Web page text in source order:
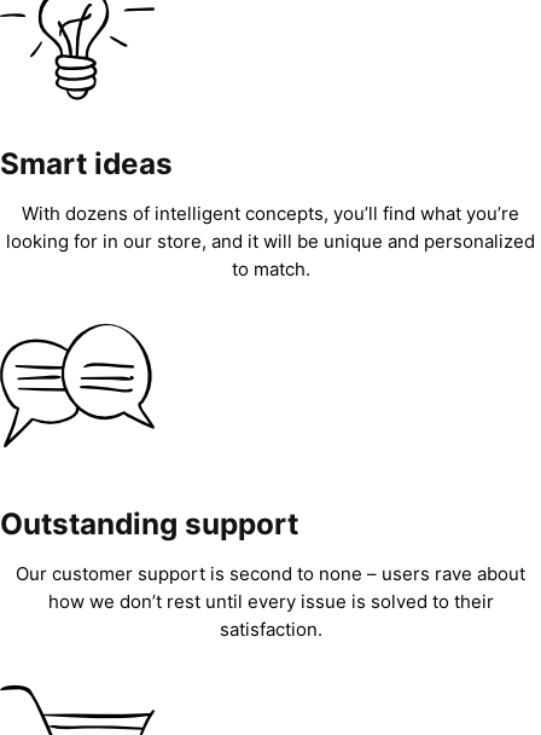
Smart ideas
With dozens of intelligent concepts, you’ll find what you’re
looking for in our store, and it will be unique and personalized
to match.
Outstanding support
Our customer support is second to none – users rave about
how we don’t rest until every issue is solved to their
satisfaction.